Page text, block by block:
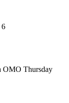
6
Thursday